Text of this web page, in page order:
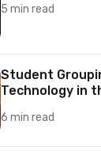
5 min read
Student
Technology in
6 min read